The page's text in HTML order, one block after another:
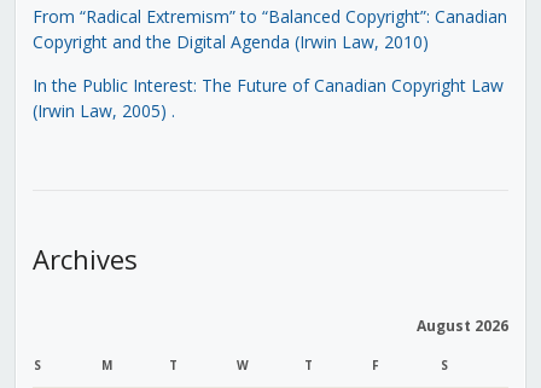
From “Radical Extremism” to “Balanced Copyright”: Canadian
Copyright and the Digital Agenda (Irwin Law, 2010)
In the Public Interest: The Future of Canadian Copyright Law
(Irwin Law, 2005) .
Archives
August 2026
S M T W T F S